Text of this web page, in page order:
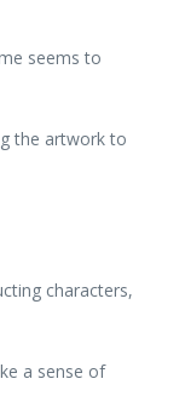
seems to
the artwork to
characters,
a sense of